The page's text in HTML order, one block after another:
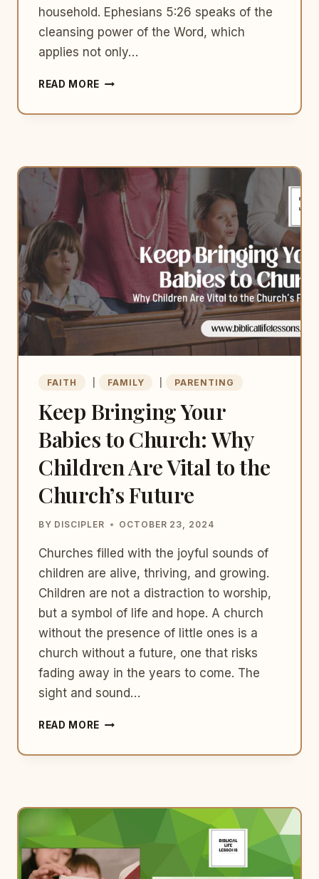
household. Ephesians 5:26 speaks of the
cleansing power of the Word, which
applies not only…
READ MORE THE
GODLY
CHILDREN:
BIBLICAL
PERSPECTIVE
FAITH FAMILY PARENTING
Keep Bringing Your
Babies to Church: Why
Children Are Vital to the
Church’s Future
BY DISCIPLER OCTOBER 23, 2024
Churches filled with the joyful sounds of
children are alive, thriving, and growing.
Children are not a distraction to worship,
but a symbol of life and hope. A church
without the presence of little ones is a
church without a future, one that risks
fading away in the years to come. The
sight and sound…
READ MORE KEEP
WHY
TO